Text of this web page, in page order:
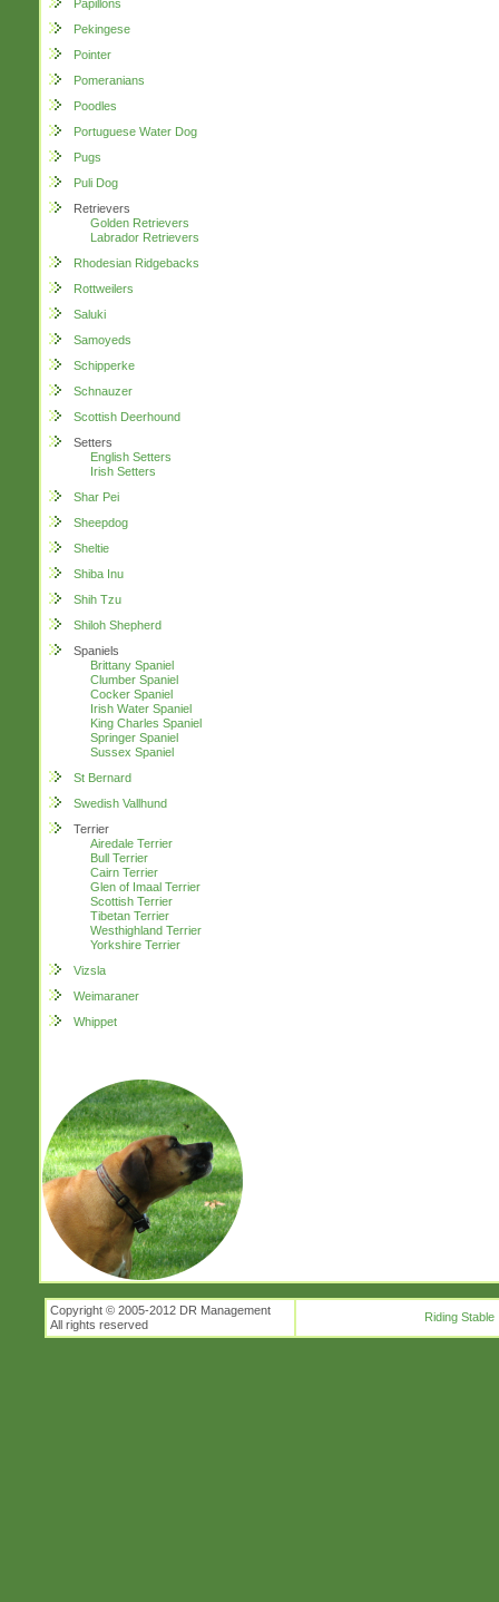
Papillons
Pekingese
Pointer
Pomeranians
Poodles
Portuguese Water Dog
Pugs
Puli Dog
Retrievers
Golden Retrievers
Labrador Retrievers
Rhodesian Ridgebacks
Rottweilers
Saluki
Samoyeds
Schipperke
Schnauzer
Scottish Deerhound
Setters
English Setters
Irish Setters
Shar Pei
Sheepdog
Sheltie
Shiba Inu
Shih Tzu
Shiloh Shepherd
Spaniels
Brittany Spaniel
Clumber Spaniel
Cocker Spaniel
Irish Water Spaniel
King Charles Spaniel
Springer Spaniel
Sussex Spaniel
St Bernard
Swedish Vallhund
Terrier
Airedale Terrier
Bull Terrier
Cairn Terrier
Glen of Imaal Terrier
Scottish Terrier
Tibetan Terrier
Westhighland Terrier
Yorkshire Terrier
Vizsla
Weimaraner
Whippet
Copyright © 2005-2012 DR Management
All rights reserved
Riding Stable